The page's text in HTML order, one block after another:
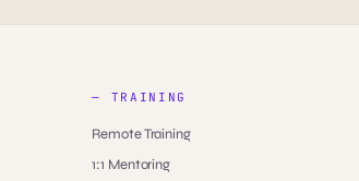
— TRAINING
Remote Training
1:1 Mentoring